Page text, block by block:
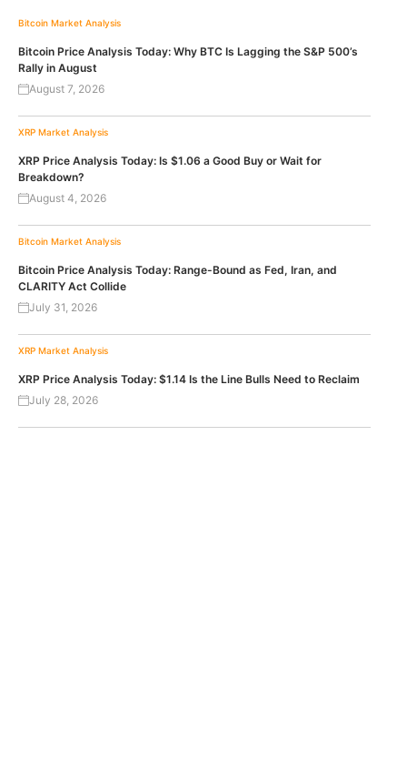
Bitcoin Market Analysis
Bitcoin Price Analysis Today: Why BTC Is Lagging the S&P 500’s
Rally in August
August 7, 2026
XRP Market Analysis
XRP Price Analysis Today: Is $1.06 a Good Buy or Wait for
Breakdown?
August 4, 2026
Bitcoin Market Analysis
Bitcoin Price Analysis Today: Range-Bound as Fed, Iran, and
CLARITY Act Collide
July 31, 2026
XRP Market Analysis
XRP Price Analysis Today: $1.14 Is the Line Bulls Need to Reclaim
July 28, 2026